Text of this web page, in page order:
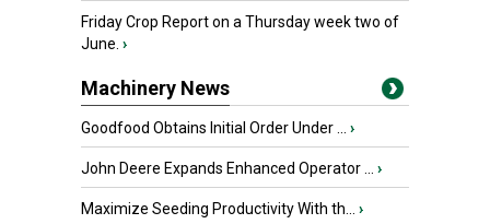
Friday Crop Report on a Thursday week two of
June. ›
Machinery News
Goodfood Obtains Initial Order Under ... ›
John Deere Expands Enhanced Operator ... ›
Maximize Seeding Productivity With th... ›